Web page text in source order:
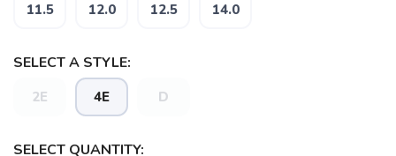
11.5 12.0 12.5 14.0
SELECT A STYLE:
2E 4E D
SELECT QUANTITY: